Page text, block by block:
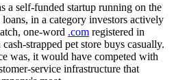
a self-funded startup running on the
in a category investors actively
one-word .com registered in
strapped pet store buys casually.
was, it would have competed with
service infrastructure that